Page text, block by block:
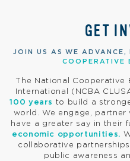
GET
JOIN US AS WE ADVANCE,
COOPERATIVE
The National Cooperative
International (NCBA
100 years to build a
world. We engage,
have a greater say in their
economic opportunities.
collaborative
public awareness